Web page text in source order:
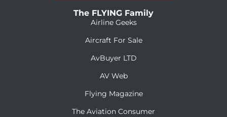
The FLYING Family
Airline Geeks
Aircraft For Sale
AvBuyer LTD
AV Web
Flying Magazine
The Aviation Consumer